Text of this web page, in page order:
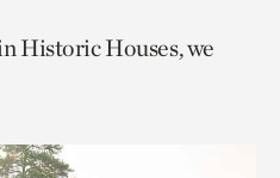
Historic Houses, we